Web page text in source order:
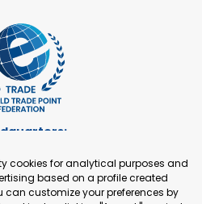
321 93 88
cookies for analytical purposes and
based on a profile created
can customize your preferences by